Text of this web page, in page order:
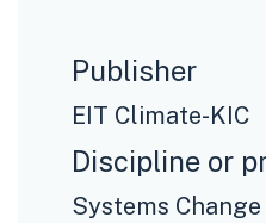
Publisher
EIT Climate-KIC
Discipline or
Systems Change